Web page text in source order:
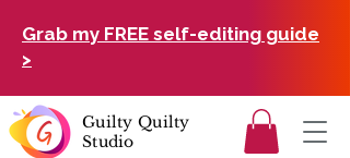
Grab my FREE self-editing guide
>
Guilty Quilty
Studio